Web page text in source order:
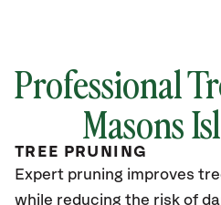
Professional
Masons
TREE PRUNING
Expert pruning improves
while reducing the risk of